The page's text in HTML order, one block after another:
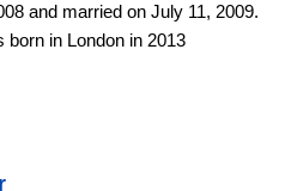
and married on July 11, 2009.
born in London in 2013